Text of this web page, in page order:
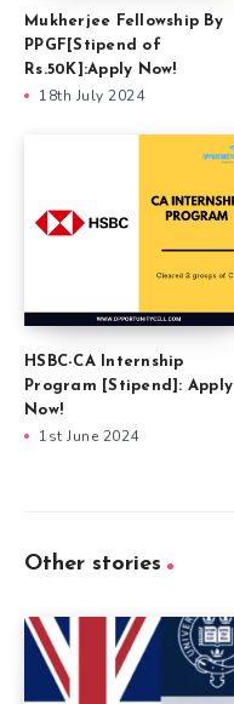
Mukherjee Fellowship By
PPGF[Stipend of
Rs.50K]:Apply Now!
18th July 2024
HSBC-CA Internship
Program [Stipend]: Apply
Now!
1st June 2024
Other stories